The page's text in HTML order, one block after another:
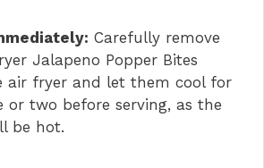
Carefully remove
Jalapeno Popper Bites
air fryer and let them cool for
or two before serving, as the
be hot.